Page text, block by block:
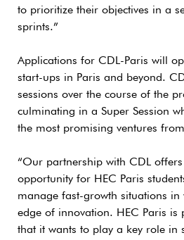
to prioritize their objectives in a
sprints.”
Applications for CDL-Paris will
start-ups in Paris and beyond.
sessions over the course of the
culminating in a Super Session
the most promising ventures
“Our partnership with CDL
opportunity for HEC Paris
manage fast-growth situations in
edge of innovation. HEC Paris is
that it wants to play a key role in